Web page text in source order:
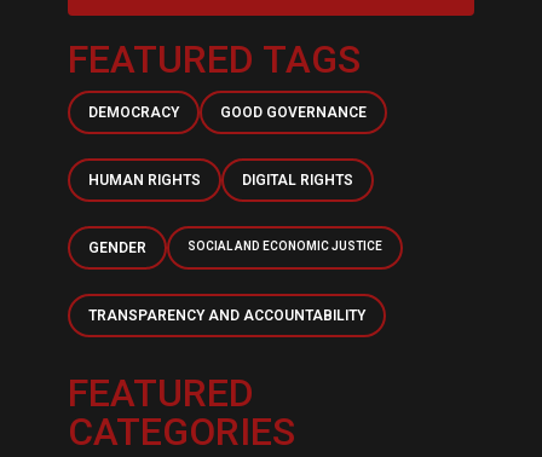
FEATURED TAGS
DEMOCRACY GOOD GOVERNANCE
HUMAN RIGHTS DIGITAL RIGHTS
GENDER SOCIAL AND ECONOMIC JUSTICE
TRANSPARENCY AND ACCOUNTABILITY
FEATURED
CATEGORIES